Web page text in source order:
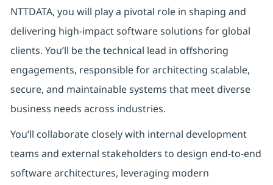
NTTDATA, you will play a pivotal role in shaping and
delivering high-impact software solutions for global
clients. You’ll be the technical lead in offshoring
engagements, responsible for architecting scalable,
secure, and maintainable systems that meet diverse
business needs across industries.
You’ll collaborate closely with internal development
teams and external stakeholders to design end-to-end
software architectures, leveraging modern